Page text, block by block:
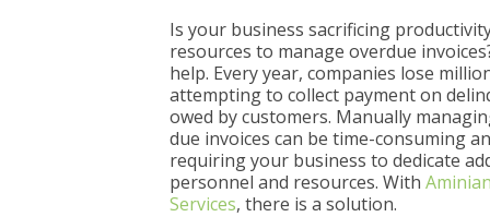
Is your business sacrificing
resources to manage overdue
help. Every year, companies lose
attempting to collect payment on
owed by customers. Manually
due invoices can be time-consuming
requiring your business to dedicate
personnel and resources. With
Services, there is a solution.